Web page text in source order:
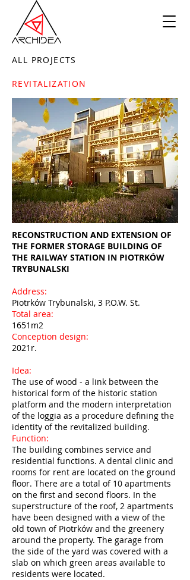
ALL PROJECTS
REVITALIZATION
RECONSTRUCTION AND EXTENSION OF
THE FORMER STORAGE BUILDING OF
THE RAILWAY STATION IN PIOTRKÓW
TRYBUNALSKI
Address:
Piotrków Trybunalski, 3 P.O.W. St.
Total area:
1651m2
Conception design:
2021r.
Idea:
The use of wood - a link between the
historical form of the historic station
platform and the modern interpretation
of the loggia as a procedure defining the
identity of the revitalized building.
Function:
The building combines service and
residential functions. A dental clinic and
rooms for rent are located on the ground
floor. There are a total of 10 apartments
on the first and second floors. In the
superstructure of the roof, 2 apartments
have been designed with a view of the
old town of Piotrków and the greenery
around the property. The garage from
the side of the yard was covered with a
slab on which green areas available to
residents were located.